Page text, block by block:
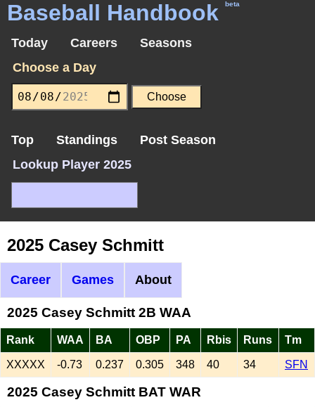
Baseball Handbook beta
Today Careers
Seasons
Choose a Day
Top Standings
Post Season
Lookup Player 2025
2025 Casey Schmitt
Career Games About
2025 Casey Schmitt 2B WAA
Rank WAA BA OBP PA Rbis Runs Tm
XXXXX -0.73 0.237 0.305 348 40 34 SFN
2025 Casey Schmitt BAT WAR